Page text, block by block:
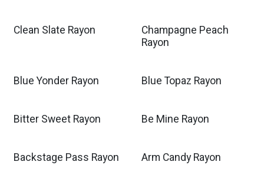
Clean Slate Rayon
Champagne Peach
Rayon
Blue Yonder Rayon Blue Topaz Rayon
Bitter Sweet Rayon Be Mine Rayon
Backstage Pass Rayon Arm Candy Rayon